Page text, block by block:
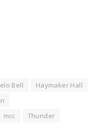
Bell
Haymaker Hall
mcc Thunder